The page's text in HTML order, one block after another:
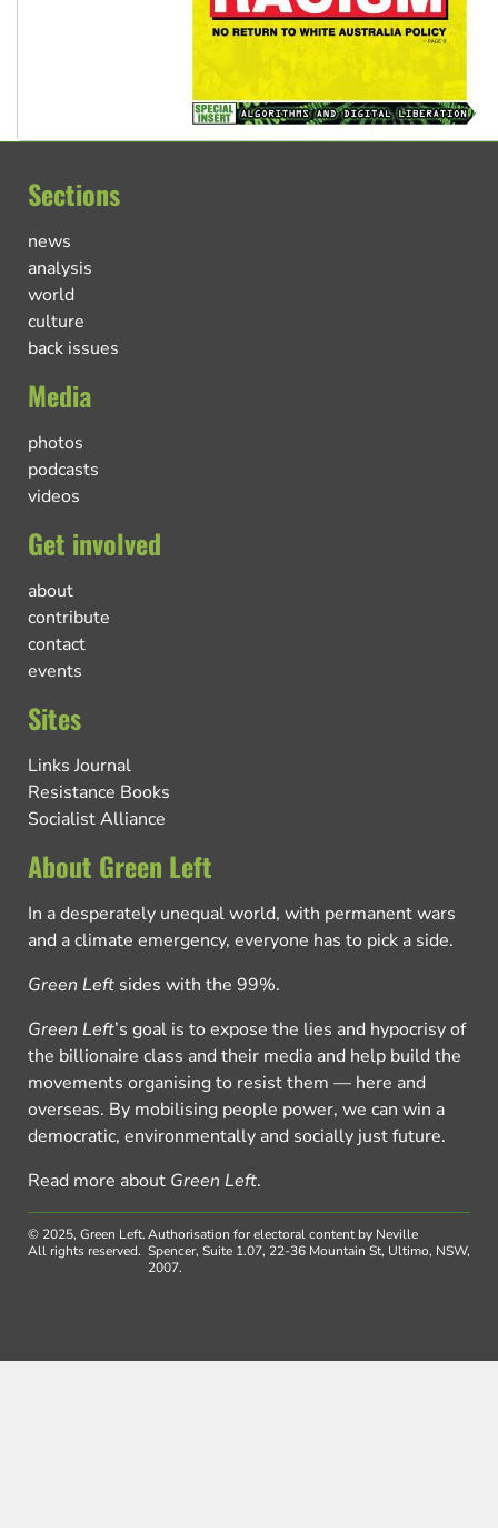
Sections
news
analysis
world
culture
back issues
Media
photos
podcasts
videos
Get involved
about
contribute
contact
events
Sites
Links Journal
Resistance Books
Socialist Alliance
About Green Left
In a desperately unequal world, with permanent wars
and a climate emergency, everyone has to pick a side.
Green Left sides with the 99%.
Green Left’s goal is to expose the lies and hypocrisy of
the billionaire class and their media and help build the
movements organising to resist them — here and
overseas. By mobilising people power, we can win a
democratic, environmentally and socially just future.
Read more about Green Left.
© 2025, Green Left.
All rights reserved.
Authorisation for electoral content by Neville
Spencer, Suite 1.07, 22-36 Mountain St, Ultimo, NSW,
2007.